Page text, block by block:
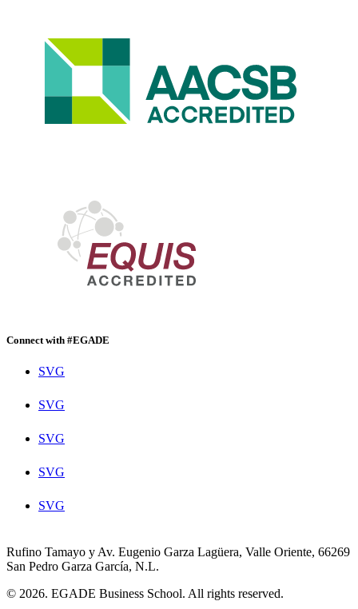
Connect with #EGADE
SVG
SVG
SVG
SVG
SVG
Rufino Tamayo y Av. Eugenio Garza Lagüera, Valle Oriente, 66269
San Pedro Garza García, N.L.
© 2026. EGADE Business School. All rights reserved.